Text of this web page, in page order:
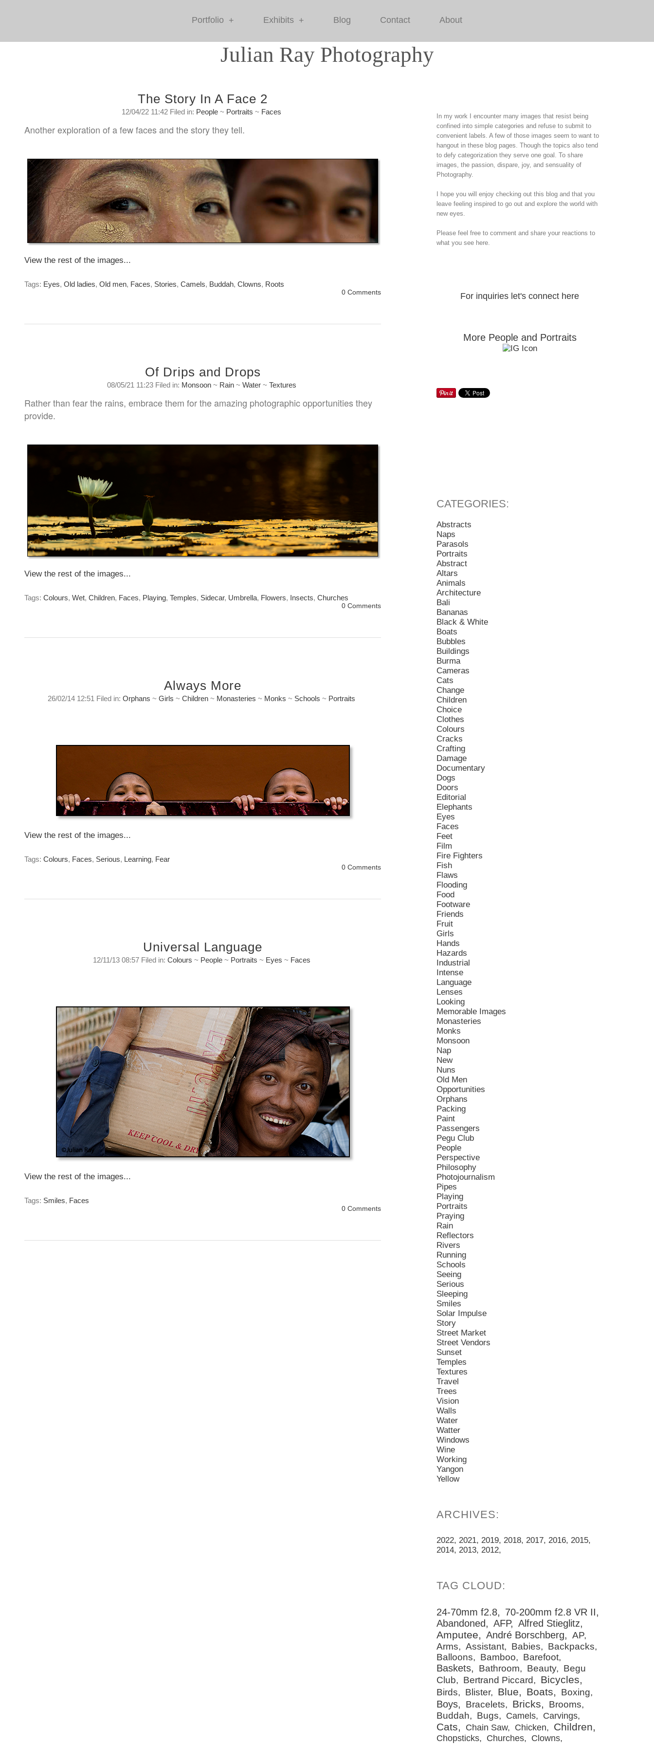
Portfolio + Exhibits + Blog Contact About
Julian Ray Photography
The Story In A Face 2
12/04/22 11:42 Filed in: People ~ Portraits ~ Faces
Another exploration of a few faces and the story they tell.
View the rest of the images...
Tags: Eyes, Old ladies, Old men, Faces, Stories, Camels, Buddah, Clowns, Roots
0 Comments
Of Drips and Drops
08/05/21 11:23 Filed in: Monsoon~ Rain~ Water~ Textures
Rather than fear the rains, embrace them for the amazing photographic opportunities they
provide.
View the rest of the images...
Tags: Colours, Wet, Children, Faces, Playing, Temples, Sidecar, Umbrella, Flowers, Insects, Churches
0 Comments
Always More
26/02/14 12:51 Filed in:Orphans ~Girls ~Children ~ Monasteries ~ Monks ~ Schools ~ Portraits
View the rest of the images...
Tags: Colours, Faces, Serious, Learning, Fear
0 Comments
Universal Language
12/11/13 08:57 Filed in: Colours ~ People~ Portraits ~ Eyes ~ Faces
View the rest of the images...
Tags: Smiles, Faces
0 Comments
In my work I encounter many images that resist being
confined into simple categories and refuse to submit to
convenient labels. A few of those images seem to want to
hangout in these blog pages. Though the topics also tend
to defy categorization they serve one goal. To share
images, the passion, dispare, joy, and sensuality of
Photography.
I hope you will enjoy checking out this blog and that you
leave feeling inspired to go out and explore the world with
new eyes.
Please feel free to comment and share your reactions to
what you see here.
For inquiries let's connect here
More People and Portraits
Abstracts
Naps
Parasols
Portraits
Abstract
Altars
Animals
Architecture
Bali
Bananas
Black & White
Boats
Bubbles
Buildings
Burma
Cameras
Cats
Change
Children
Choice
Clothes
Colours
Cracks
Crafting
Damage
Documentary
Dogs
Doors
Editorial
Elephants
Eyes
Faces
Feet
Film
Fire Fighters
Fish
Flaws
Flooding
Food
Footware
Friends
Fruit
Girls
Hands
Hazards
Industrial
Intense
Language
Lenses
Looking
Memorable Images
Monasteries
Monks
Monsoon
Nap
New
Nuns
Old Men
Opportunities
Orphans
Packing
Paint
Passengers
Pegu Club
People
Perspective
Philosophy
Photojournalism
Pipes
Playing
Portraits
Praying
Rain
Reflectors
Rivers
Running
Schools
Seeing
Serious
Sleeping
Smiles
Solar Impulse
Story
Street Market
Street Vendors
Sunset
Temples
Textures
Travel
Trees
Vision
Walls
Water
Watter
Windows
Wine
Working
Yangon
Yellow
2022 2021 2019 2018 2017 2016 2015
2014 2013 2012
24-70mm f2.8
70-200mm f2.8 VR II
Abandoned
AFP Alfred Stieglitz
Amputee André Borschberg
AP
Arms
Assistant Babies
Backpacks
Balloons
Bamboo Barefoot
Baskets Bathroom Beauty
Begu
Club
Bertrand Piccard Bicycles
Birds Blister Blue Boats Boxing
Boys Bracelets Bricks
Brooms
Buddah
Bugs Camels Carvings
Cats Chain Saw Chicken Children
Chopsticks Churches Clowns